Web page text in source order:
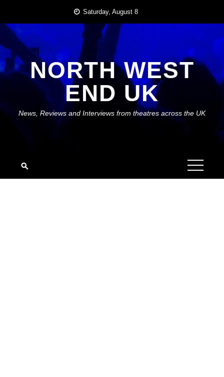
content
Saturday, August 8
NORTH WEST
END UK
News, Reviews and Interviews from theatres across the UK